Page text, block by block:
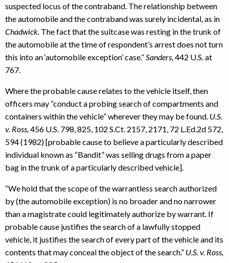
suspected locus of the contraband. The relationship between
the automobile and the contraband was surely incidental, as in
Chadwick. The fact that the suitcase was resting in the trunk of
the automobile at the time of respondent’s arrest does not turn
this into an ‘automobile exception’ case.” Sanders, 442 U.S. at
767.
Where the probable cause relates to the vehicle itself, then
officers may “conduct a probing search of compartments and
containers within the vehicle” wherever they may be found. U.S.
v. Ross, 456 U.S. 798, 825, 102 S.Ct. 2157, 2171, 72 L.Ed.2d 572,
594 (1982) [probable cause to believe a particularly described
individual known as “Bandit” was selling drugs from a paper
bag in the trunk of a particularly described vehicle].
“We hold that the scope of the warrantless search authorized
by (the automobile exception) is no broader and no narrower
than a magistrate could legitimately authorize by warrant. If
probable cause justifies the search of a lawfully stopped
vehicle, it justifies the search of every part of the vehicle and its
contents that may conceal the object of the search.” U.S. v. Ross,